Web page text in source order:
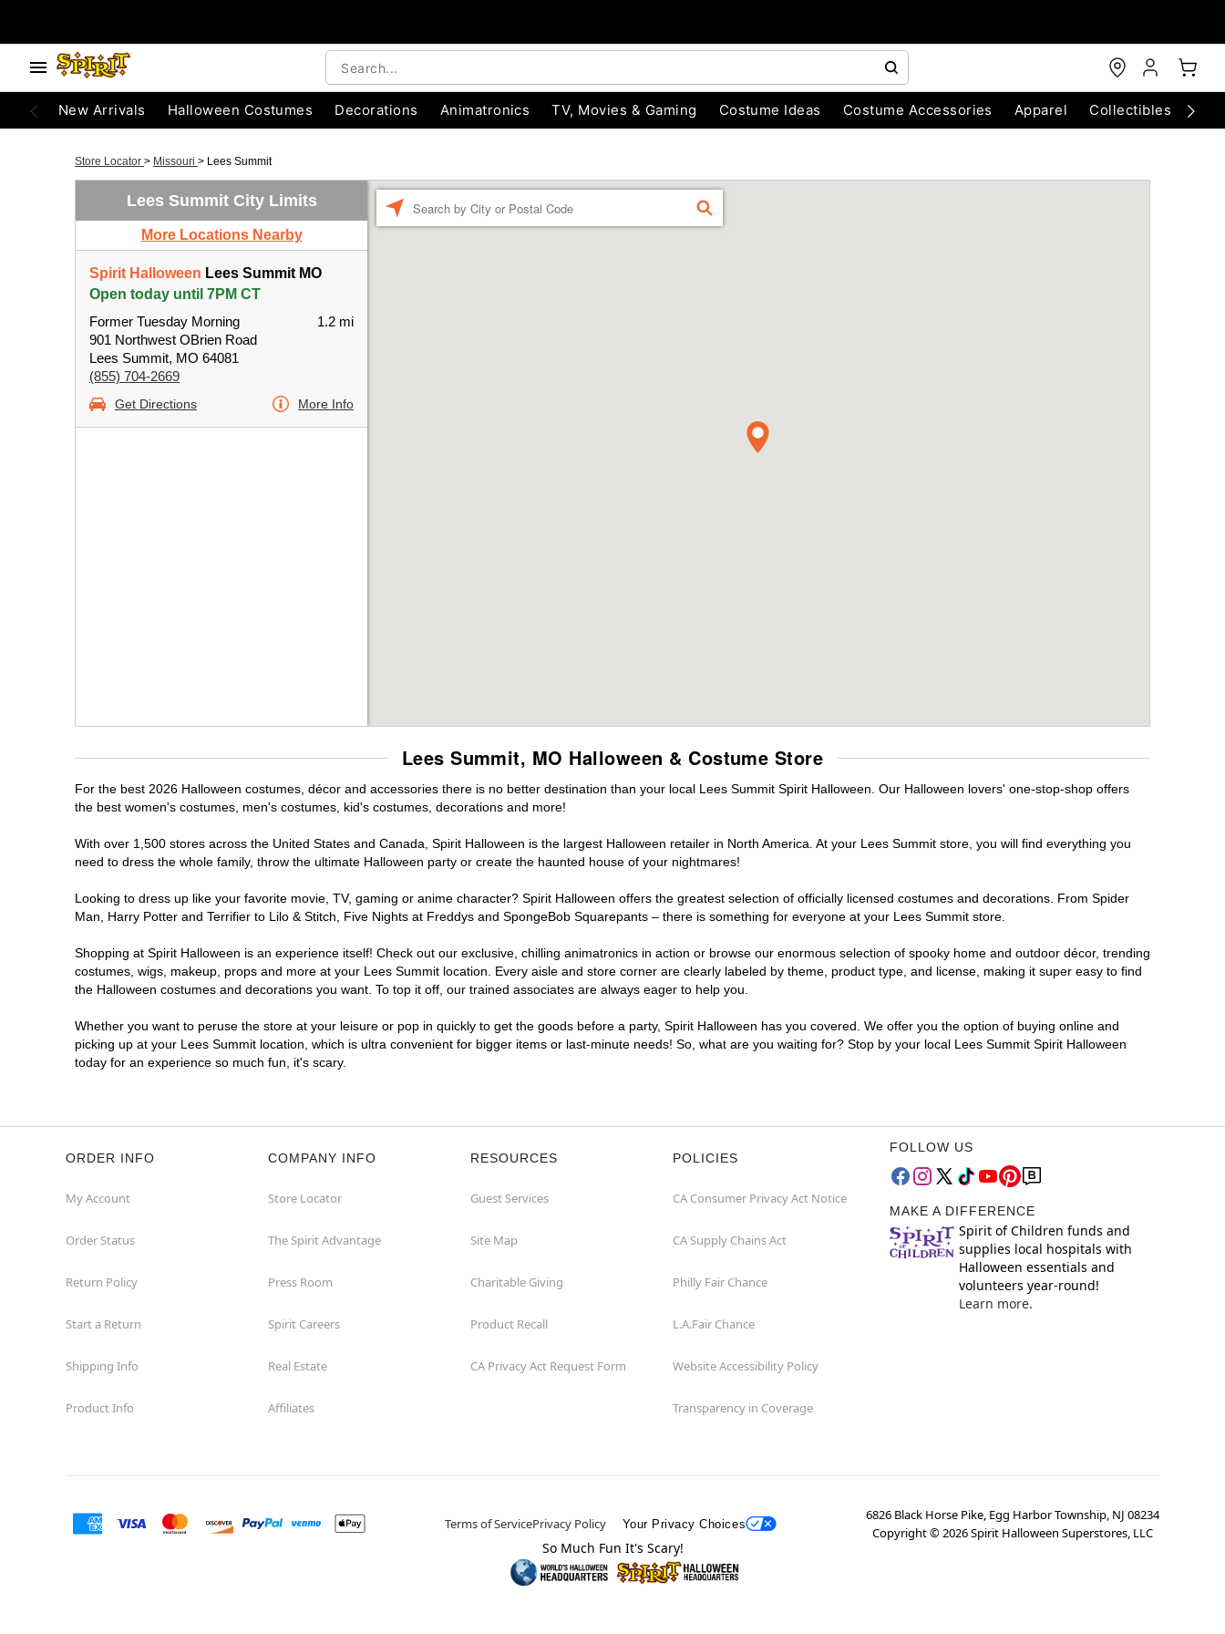
New Arrivals Halloween Costumes Decorations Animatronics TV, Movies & Gaming Costume Ideas Costume Accessories Apparel Collectibles
Store Locator > Missouri > Lees Summit
Lees Summit City Limits
More Locations Nearby
Spirit Halloween Lees Summit MO
Open today until 7PM CT
Former Tuesday Morning
901 Northwest OBrien Road
Lees Summit, MO 64081
(855) 704-2669
1.2 mi
Get Directions More Info
FIND
Lees Summit, MO Halloween & Costume Store
For the best 2026 Halloween costumes, décor and accessories there is no better destination than your local Lees Summit Spirit Halloween. Our Halloween lovers' one-stop-shop offers
the best women's costumes, men's costumes, kid's costumes, decorations and more!
With over 1,500 stores across the United States and Canada, Spirit Halloween is the largest Halloween retailer in North America. At your Lees Summit store, you will find everything you
need to dress the whole family, throw the ultimate Halloween party or create the haunted house of your nightmares!
Looking to dress up like your favorite movie, TV, gaming or anime character? Spirit Halloween offers the greatest selection of officially licensed costumes and decorations. From Spider
Man, Harry Potter and Terrifier to Lilo & Stitch, Five Nights at Freddys and SpongeBob Squarepants – there is something for everyone at your Lees Summit store.
Shopping at Spirit Halloween is an experience itself! Check out our exclusive, chilling animatronics in action or browse our enormous selection of spooky home and outdoor décor, trending
costumes, wigs, makeup, props and more at your Lees Summit location. Every aisle and store corner are clearly labeled by theme, product type, and license, making it super easy to find
the Halloween costumes and decorations you want. To top it off, our trained associates are always eager to help you.
Whether you want to peruse the store at your leisure or pop in quickly to get the goods before a party, Spirit Halloween has you covered. We offer you the option of buying online and
picking up at your Lees Summit location, which is ultra convenient for bigger items or last-minute needs! So, what are you waiting for? Stop by your local Lees Summit Spirit Halloween
today for an experience so much fun, it's scary.
ORDER INFO
My Account
Order Status
Return Policy
Start a Return
Shipping Info
Product Info
COMPANY INFO
Store Locator
The Spirit Advantage
Press Room
Spirit Careers
Real Estate
Affiliates
RESOURCES
Guest Services
Site Map
Charitable Giving
Product Recall
CA Privacy Act Request Form
POLICIES
CA Consumer Privacy Act Notice
CA Supply Chains Act
Philly Fair Chance
L.A.Fair Chance
Website Accessibility Policy
Transparency in Coverage
FOLLOW US
MAKE A DIFFERENCE
Spirit of Children funds and
supplies local hospitals with
Halloween essentials and
volunteers year-round!
Learn more.
Terms of ServicePrivacy Policy Your Privacy Choices
6826 Black Horse Pike, Egg Harbor Township, NJ 08234
Copyright ©2026Spirit Halloween Superstores, LLC
So Much Fun It's Scary!